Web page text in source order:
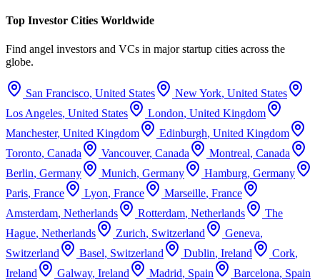
Top Investor Cities Worldwide
Find angel investors and VCs in major startup cities across the
globe.
San Francisco, United States New York, United States
Los Angeles, United States London, United Kingdom
Manchester, United Kingdom Edinburgh, United Kingdom
Toronto, Canada Vancouver, Canada Montreal, Canada
Berlin, Germany Munich, Germany Hamburg, Germany
Paris, France Lyon, France Marseille, France
Amsterdam, Netherlands Rotterdam, Netherlands
The
Hague, Netherlands Zurich, Switzerland Geneva,
Switzerland
Basel, Switzerland Dublin, Ireland Cork,
Ireland
Galway, Ireland Madrid, Spain Barcelona, Spain